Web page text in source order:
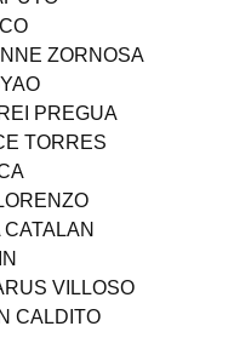
ZORNOSA
PREGUA
TORRES
VILLOSO
CALDITO